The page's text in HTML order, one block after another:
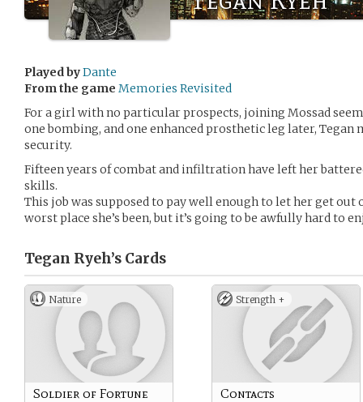
Played byDante
From the game Memories Revisited
For a girl with no particular prospects, joining Mossad
one bombing, and one enhanced prosthetic leg later,
security.
Fifteen years of combat and infiltration have left her
skills.
This job was supposed to pay well enough to let her get out
worst place she’s been, but it’s going to be awfully hard to
Tegan Ryeh’s Cards
Nature
Soldier of Fortune
Strength +
Contacts